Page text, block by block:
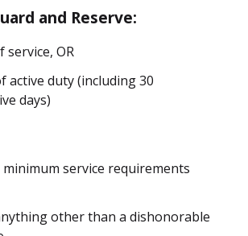
and Reserve:
service, OR
active duty (including 30
days)
service requirements
other than a dishonorable